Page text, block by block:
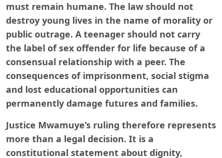
must remain humane. The law should not
destroy young lives in the name of morality or
public outrage. A teenager should not carry
the label of sex offender for life because of a
consensual relationship with a peer. The
consequences of imprisonment, social stigma
and lost educational opportunities can
permanently damage futures and families.
Justice Mwamuye’s ruling therefore represents
more than a legal decision. It is a
constitutional statement about dignity,